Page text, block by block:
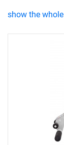
show the